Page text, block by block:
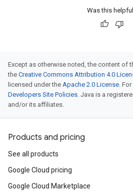
Was this
Except as otherwise noted, the content of
the Creative Commons Attribution 4.0
licensed under the Apache 2.0 License.
Developers Site Policies. Java is a
and/or its affiliates.
Products and pricing
See all products
Google Cloud pricing
Google Cloud Marketplace